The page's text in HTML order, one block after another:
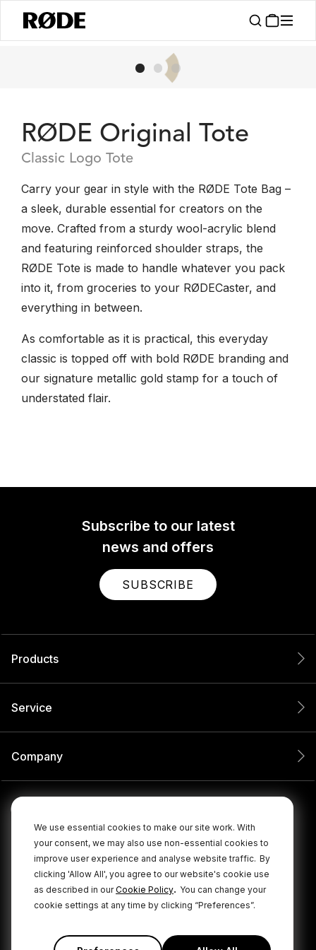
We use essential cookies to make our site work. With
your consent, we may also use non-essential cookies to
improve user experience and analyse website traffic. By
clicking 'Allow All', you agree to our website's cookie use
as described in ourCookie Policy. You can change your
cookie settings at any time by clicking “Preferences”.
RØDE Original Tote
Classic Logo Tote
Carry your gear in style with the RØDE Tote Bag –
a sleek, durable essential for creators on the
move. Crafted from a sturdy wool-acrylic blend
and featuring reinforced shoulder straps, the
RØDE Tote is made to handle whatever you pack
into it, from groceries to your RØDECaster, and
everything in between.
As comfortable as it is practical, this everyday
classic is topped off with bold RØDE branding and
our signature metallic gold stamp for a touch of
understated flair.
Subscribe to our latest
news and offers
SUBSCRIBE
Products
Service
Company
© 2026 RØDE All Rights Reserved.
Privacy Policy Terms & Conditions Cookie Policy